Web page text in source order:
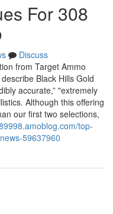
For 308
Discuss
from Target Ammo
Black Hills Gold
accurate,” "extremely
Although this offering
our first two selections,
top-
59637960